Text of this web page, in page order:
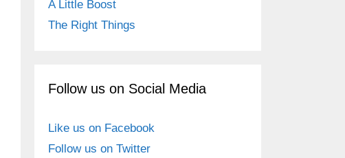
A Little Boost
The Right Things
Follow us on Social Media
Like us on Facebook
Follow us on Twitter